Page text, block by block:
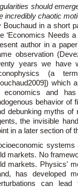
should
incredibly chaotic
Bouchaud in a short
‘Economics Needs
author in a
observation
years we have
(a
which
economics and
behavior of
debunking myths of
the invisible
in a later section of
markets. No
markets. Physics'
has developed
can